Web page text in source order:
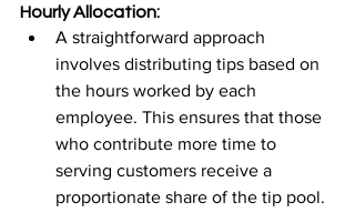
Hourly Allocation:
A straightforward approach
involves distributing tips based on
the hours worked by each
employee. This ensures that those
who contribute more time to
serving customers receive a
proportionate share of the tip pool.